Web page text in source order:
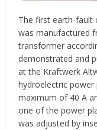
The first earth-fault
was manufactured
transformer
demonstrated and
at the Kraftwerk
hydroelectric power
maximum of 40 A
one of the power
was adjusted by